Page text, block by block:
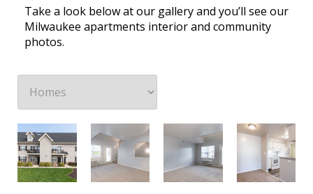
Take a look below at our gallery and you’ll see our
Milwaukee apartments interior and community
photos.